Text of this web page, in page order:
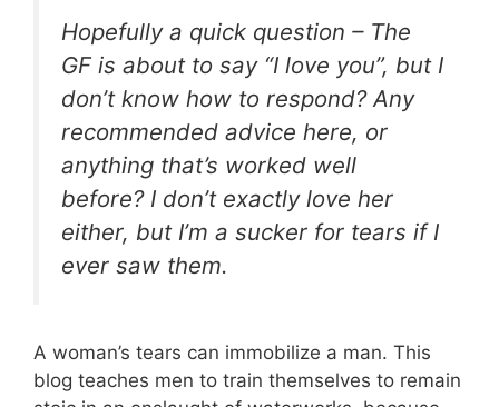
Hopefully a quick question – The
GF is about to say “I love you”, but I
don’t know how to respond? Any
recommended advice here, or
anything that’s worked well
before? I don’t exactly love her
either, but I’m a sucker for tears if I
ever saw them.
A woman’s tears can immobilize a man. This
blog teaches men to train themselves to remain